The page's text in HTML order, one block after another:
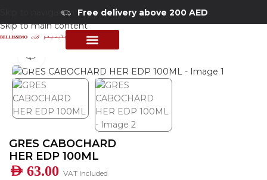
Skip to navigation
Skip to main content
Free delivery above 200 AED
Perfumes Collection
GRES CABOCHARD
HER EDP 100ML
AED 63.00 VAT Included